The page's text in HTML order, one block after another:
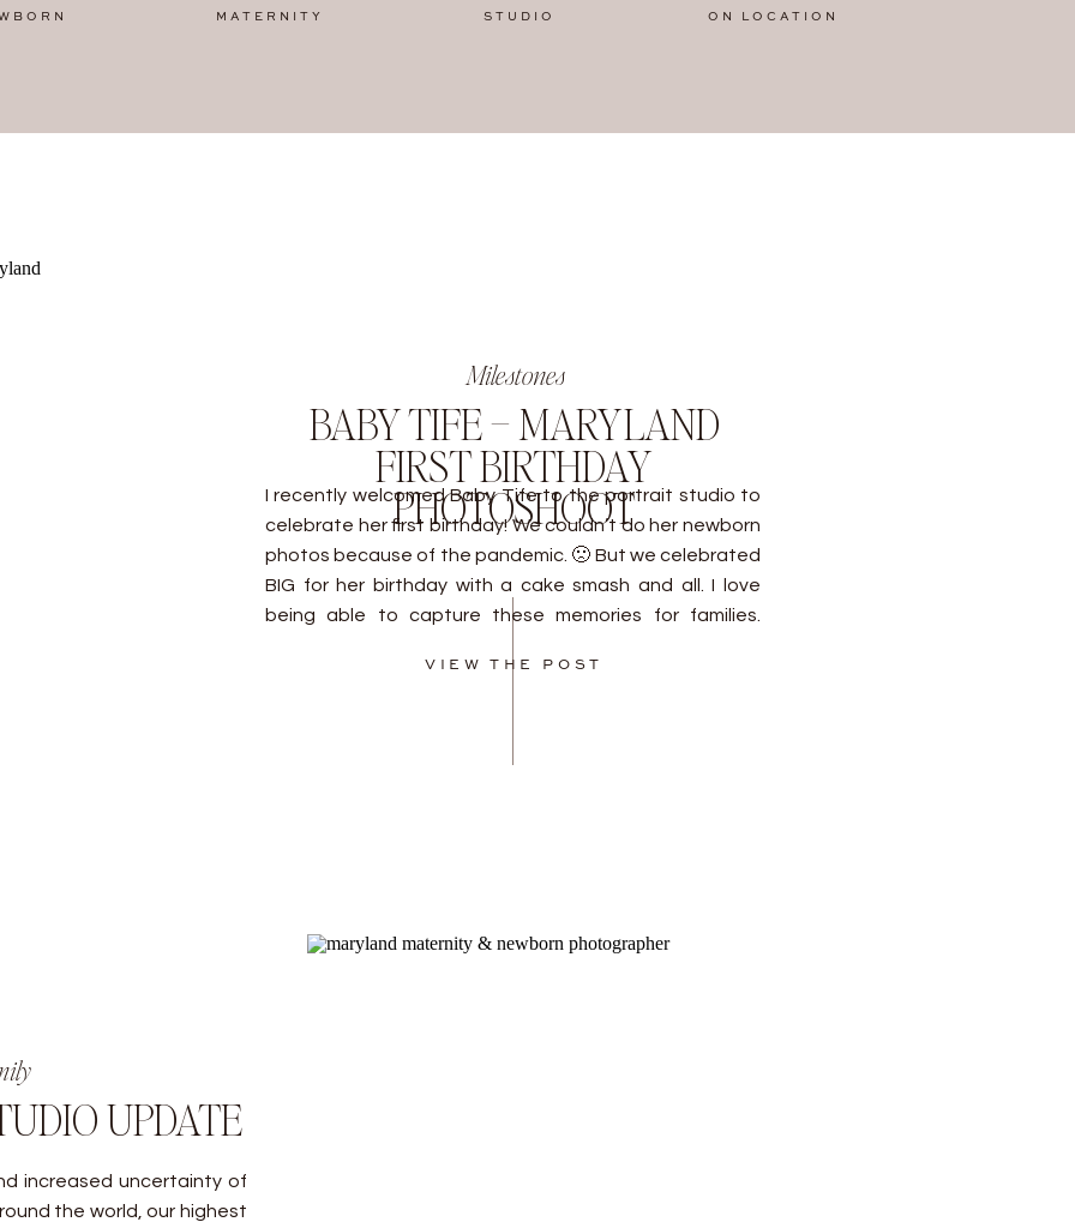
ON LOCATION
STUDIO
MATERNITY
Milestones
BABY TIFE – MARYLAND
FIRST BIRTHDAY
PHOTOSHOOT
VIEW THE POST
I recently welcomed Baby Tife to the portrait studio to
celebrate her first birthday! We couldn’t do her newborn
photos because of the pandemic. 🙁 But we celebrated
BIG for her birthday with a cake smash and all. I love
being able to capture these memories for families.
UPDATE
increased uncertainty of
the world, our highest